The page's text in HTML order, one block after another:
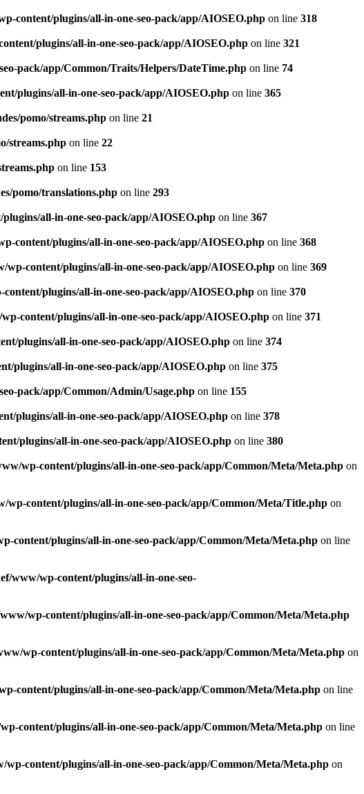
content/plugins/all-in-one-seo-pack/app/AIOSEO.php on line 318
plugins/all-in-one-seo-pack/app/AIOSEO.php on line 321
pack/app/Common/Traits/Helpers/DateTime.php on line 74
plugins/all-in-one-seo-pack/app/AIOSEO.php on line 365
pomo/streams.php on line 21
streams.php on line 22
on line 153
pomo/translations.php on line 293
all-in-one-seo-pack/app/AIOSEO.php on line 367
content/plugins/all-in-one-seo-pack/app/AIOSEO.php on line 368
wp-content/plugins/all-in-one-seo-pack/app/AIOSEO.php on line 369
plugins/all-in-one-seo-pack/app/AIOSEO.php on line 370
content/plugins/all-in-one-seo-pack/app/AIOSEO.php on line 371
plugins/all-in-one-seo-pack/app/AIOSEO.php on line 374
plugins/all-in-one-seo-pack/app/AIOSEO.php on line 375
pack/app/Common/Admin/Usage.php on line 155
plugins/all-in-one-seo-pack/app/AIOSEO.php on line 378
plugins/all-in-one-seo-pack/app/AIOSEO.php on line 380
wp-content/plugins/all-in-one-seo-pack/app/Common/Meta/Meta.php on
wp-content/plugins/all-in-one-seo-pack/app/Common/Meta/Title.php on
content/plugins/all-in-one-seo-pack/app/Common/Meta/Meta.php on line
www/wp-content/plugins/all-in-one-seo-
wp-content/plugins/all-in-one-seo-pack/app/Common/Meta/Meta.php
wp-content/plugins/all-in-one-seo-pack/app/Common/Meta/Meta.php on
content/plugins/all-in-one-seo-pack/app/Common/Meta/Meta.php on line
content/plugins/all-in-one-seo-pack/app/Common/Meta/Meta.php on line
wp-content/plugins/all-in-one-seo-pack/app/Common/Meta/Meta.php on